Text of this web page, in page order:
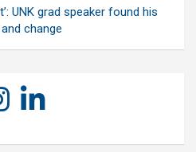
UNK grad speaker found his
change